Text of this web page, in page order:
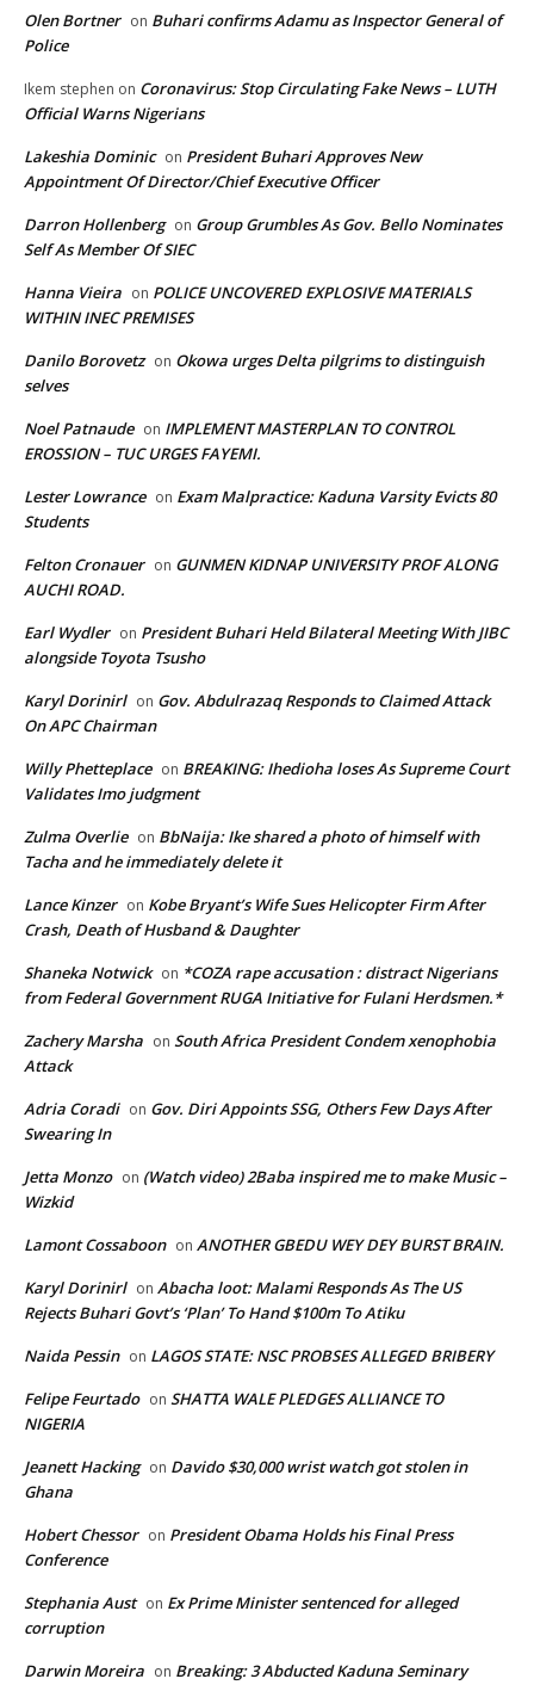
Olen Bortner on Buhari confirms Adamu as Inspector General of
Police
Ikem stephen on Coronavirus: Stop Circulating Fake News – LUTH
Official Warns Nigerians
Lakeshia Dominic on President Buhari Approves New
Appointment Of Director/Chief Executive Officer
Darron Hollenberg on Group Grumbles As Gov. Bello Nominates
Self As Member Of SIEC
Hanna Vieira on POLICE UNCOVERED EXPLOSIVE MATERIALS
WITHIN INEC PREMISES
Danilo Borovetz on Okowa urges Delta pilgrims to distinguish
selves
Noel Patnaude on IMPLEMENT MASTERPLAN TO CONTROL
EROSSION – TUC URGES FAYEMI.
Lester Lowrance on Exam Malpractice: Kaduna Varsity Evicts 80
Students
Felton Cronauer on GUNMEN KIDNAP UNIVERSITY PROF ALONG
AUCHI ROAD.
Earl Wydler on President Buhari Held Bilateral Meeting With JIBC
alongside Toyota Tsusho
Karyl Dorinirl on Gov. Abdulrazaq Responds to Claimed Attack
On APC Chairman
Willy Phetteplace on BREAKING: Ihedioha loses As Supreme Court
Validates Imo judgment
Zulma Overlie on BbNaija: Ike shared a photo of himself with
Tacha and he immediately delete it
Lance Kinzer on Kobe Bryant’s Wife Sues Helicopter Firm After
Crash, Death of Husband & Daughter
Shaneka Notwick on *COZA rape accusation : distract Nigerians
from Federal Government RUGA Initiative for Fulani Herdsmen.*
Zachery Marsha on South Africa President Condem xenophobia
Attack
Adria Coradi on Gov. Diri Appoints SSG, Others Few Days After
Swearing In
Jetta Monzo on (Watch video) 2Baba inspired me to make Music –
Wizkid
Lamont Cossaboon on ANOTHER GBEDU WEY DEY BURST BRAIN.
Karyl Dorinirl on Abacha loot: Malami Responds As The US
Rejects Buhari Govt’s ‘Plan’ To Hand $100m To Atiku
Naida Pessin on LAGOS STATE: NSC PROBSES ALLEGED BRIBERY
Felipe Feurtado on SHATTA WALE PLEDGES ALLIANCE TO
NIGERIA
Jeanett Hacking on Davido $30,000 wrist watch got stolen in
Ghana
Hobert Chessor on President Obama Holds his Final Press
Conference
Stephania Aust on Ex Prime Minister sentenced for alleged
corruption
Darwin Moreira on Breaking: 3 Abducted Kaduna Seminary